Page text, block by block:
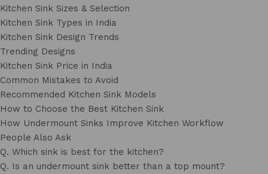
Kitchen Sink Sizes & Selection
Kitchen Sink Types in India
Kitchen Sink Design Trends
Trending Designs
Kitchen Sink Price in India
Common Mistakes to Avoid
Recommended Kitchen Sink Models
How to Choose the Best Kitchen Sink
How Undermount Sinks Improve Kitchen Workflow
People Also Ask
Q. Which sink is best for the kitchen?
Q. Is an undermount sink better than a top mount?